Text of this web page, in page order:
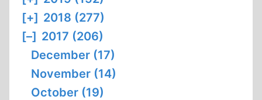
[+] 2018 (277)
[–] 2017 (206)
December (17)
November (14)
October (19)